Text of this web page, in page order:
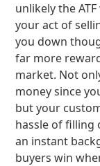
unlikely the
your act of
you down
far more
market. Not
money since
but your
hassle of filling
an instant
buyers win